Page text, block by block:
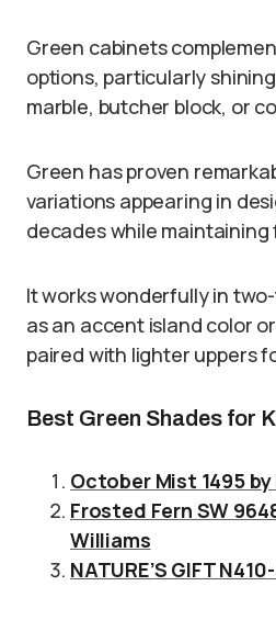
Green cabinets
options, particularly
marble, butcher block, or
Green has proven
variations appearing in
decades while maintaining
It works wonderfully in
as an accent island color
paired with lighter uppers
Best Green Shades for
October Mist 1495
Frosted Fern SW
Williams
NATURE’S GIFT